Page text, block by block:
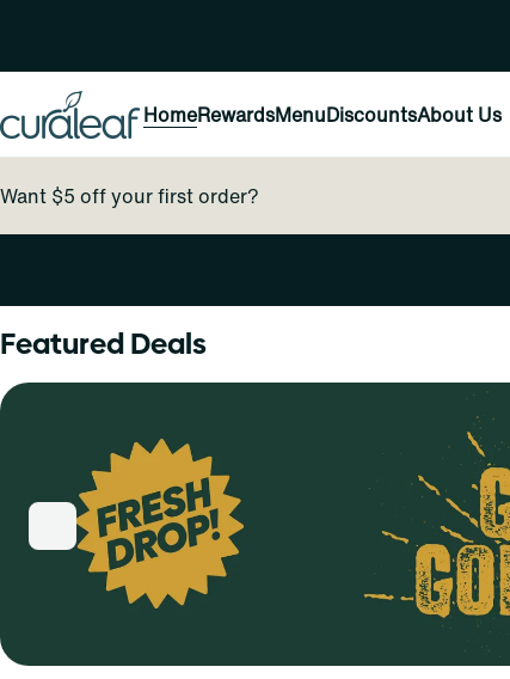
HomeRewardsMenuDiscountsAbout Us
Want $5 off your first order?
Featured Deals